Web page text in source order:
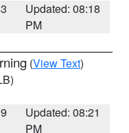
Updated: 08:18
PM
(View Text)
Updated: 08:21
PM